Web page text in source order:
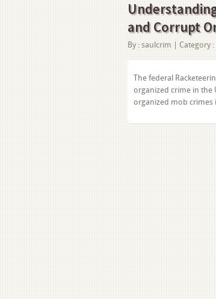
and Corrupt
By : saulcrim | Category :
The federal
organized crime in the
organized mob crimes